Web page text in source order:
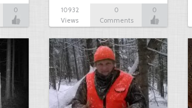
0
10932
Views
0
Comments
0